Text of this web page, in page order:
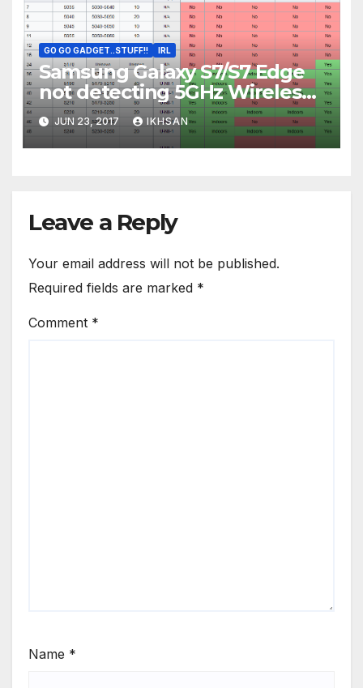
GO GO GADGET..STUFF!! IRL
Samsung Galaxy S7/S7 Edge
not detecting 5GHz Wireless
AC Access Point
JUN 23, 2017 IKHSAN
Leave a Reply
Your email address will not be published.
Required fields are marked *
Comment *
Name *